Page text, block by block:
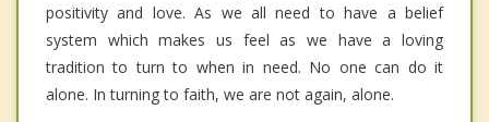
positivity and love. As we all need to have a belief
system which makes us feel as we have a loving
tradition to turn to when in need. No one can do it
alone. In turning to faith, we are not again, alone.